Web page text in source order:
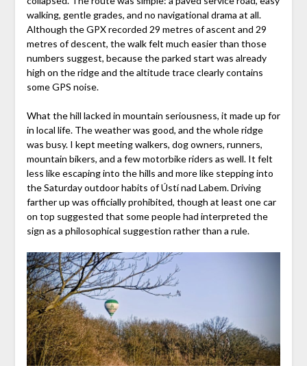
walking, gentle grades, and no navigational drama at all.
Although the GPX recorded 29 metres of ascent and 29
metres of descent, the walk felt much easier than those
numbers suggest, because the parked start was already
high on the ridge and the altitude trace clearly contains
some GPS noise.
What the hill lacked in mountain seriousness, it made up for
in local life. The weather was good, and the whole ridge
was busy. I kept meeting walkers, dog owners, runners,
mountain bikers, and a few motorbike riders as well. It felt
less like escaping into the hills and more like stepping into
the Saturday outdoor habits of Ústí nad Labem. Driving
farther up was officially prohibited, though at least one car
on top suggested that some people had interpreted the
sign as a philosophical suggestion rather than a rule.